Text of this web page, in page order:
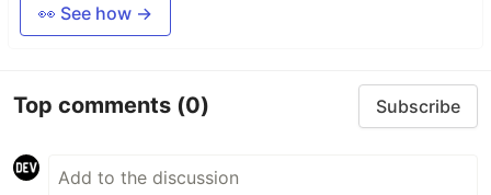
👀 See how →
Top comments (0) Subscribe